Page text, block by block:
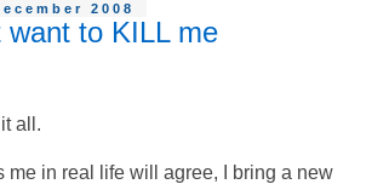
2008
want to KILL me
all.
me in real life will agree, I bring a new